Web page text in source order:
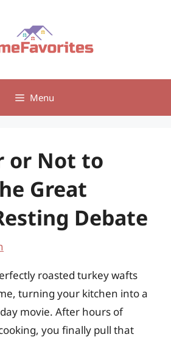
Menu
or Not to
Great
Debate
roasted turkey wafts
turning your kitchen into a
movie. After hours of
you finally pull that